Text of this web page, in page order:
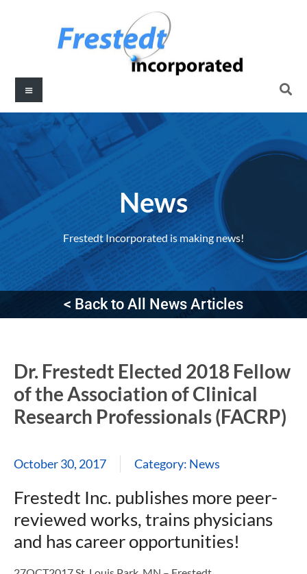
News
Frestedt Incorporated is making news!
< Back to All News Articles
Dr. Frestedt Elected 2018 Fellow
of the Association of Clinical
Research Professionals (FACRP)
October 30, 2017 Category: News
Frestedt Inc. publishes more peer-
reviewed works, trains physicians
and has career opportunities!